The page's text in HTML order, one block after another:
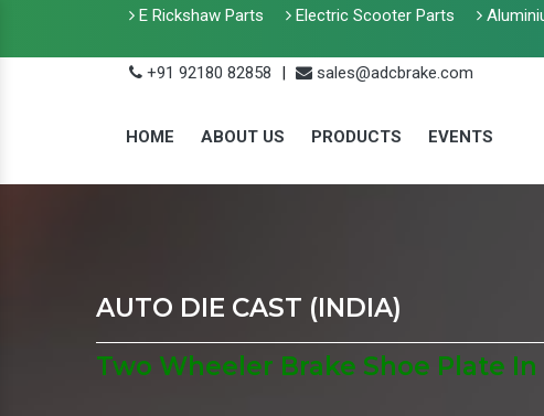
E Rickshaw Parts Electric Scooter Parts
+91 92180 82858
| sales@adcbrake.com
HOME ABOUT US PRODUCTS EVENTS
AUTO DIE CAST (INDIA)
Two Wheeler Brake Shoe Plate